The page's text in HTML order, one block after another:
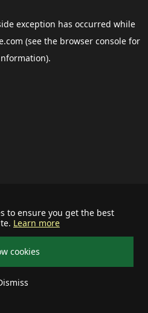
to ensure you get the best
Learn more
cookies
exception has occurred while
(see the browser consolefor